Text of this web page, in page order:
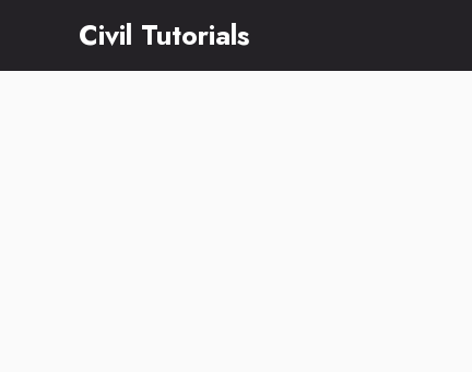
content
Civil Tutorials